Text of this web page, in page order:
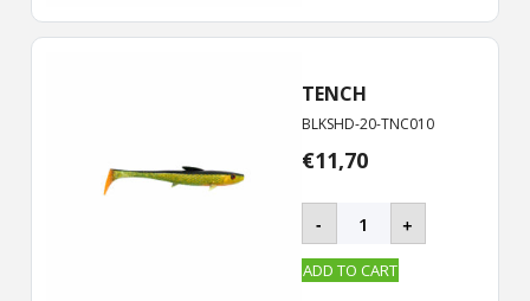
TENCH
BLKSHD-20-TNC010
€11,70
-
BLACKSHAD
-
20
cm
+
ADD TO CART